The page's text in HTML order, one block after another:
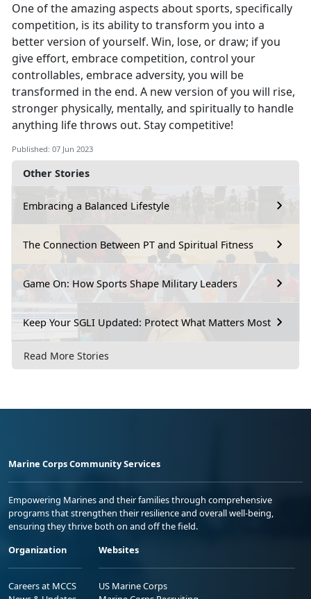
Other Stories
Embracing a Balanced Lifestyle
The Connection Between PT and Spiritual Fitness
Game On: How Sports Shape Military Leaders
Keep Your SGLI Updated: Protect What Matters Most
Read More Stories
One of the amazing aspects about sports, specifically
competition, is its ability to transform you into a
better version of yourself. Win, lose, or draw; if you
give effort, embrace competition, control your
controllables, embrace adversity, you will be
transformed in the end. A new version of you will rise,
stronger physically, mentally, and spiritually to handle
anything life throws out. Stay competitive!
Published: 07 Jun 2023
Marine Corps Community Services
Empowering Marines and their families through comprehensive
programs that strengthen their resilience and overall well-being,
ensuring they thrive both on and off the field.
Organization
Careers at MCCS
Websites
US Marine Corps